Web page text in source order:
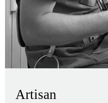
Artisan